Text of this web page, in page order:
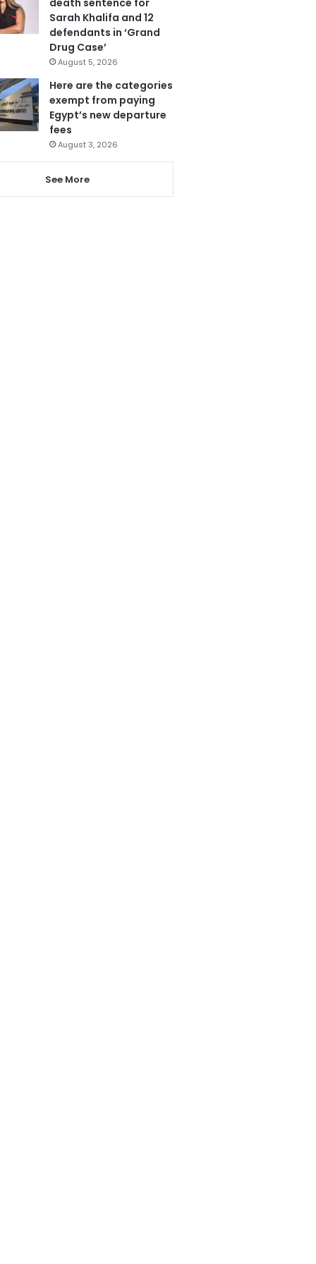
Sarah Khalifa and 12
defendants in ‘Grand
Drug Case’
August 5, 2026
Here are the categories
exempt from paying
Egypt’s new departure
fees
August 3, 2026
See More